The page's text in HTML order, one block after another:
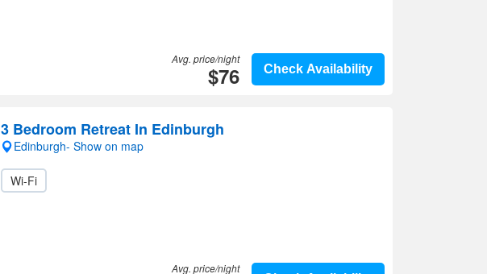
Check Availability
Avg. price/night
$76
3 Bedroom Retreat In Edinburgh
Edinburgh- Show on map
Wi-Fi
Avg. price/night